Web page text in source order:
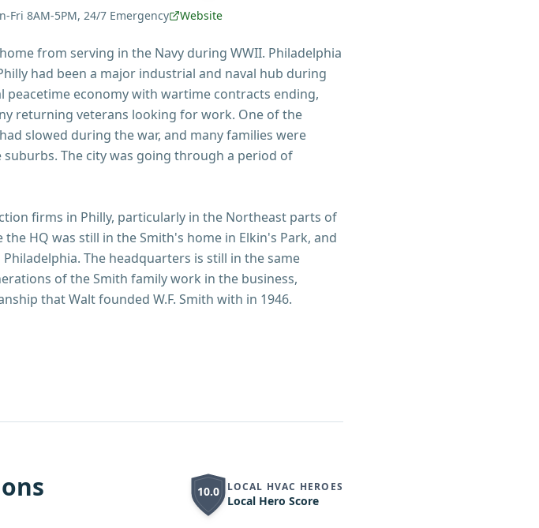
Fri 8AM-5PM, 24/7 Emergency Website
from serving in the Navy during WWII. Philadelphia
had been a major industrial and naval hub during
economy with wartime contracts ending,
returning veterans looking for work. One of the
slowed during the war, and many families were
The city was going through a period of
firms in Philly, particularly in the Northeast parts of
HQ was still in the Smith's home in Elkin's Park, and
The headquarters is still in the same
of the Smith family work in the business,
that Walt founded W.F. Smith with in 1946.
10.0 LOCAL HVAC HEROES
Local Hero Score